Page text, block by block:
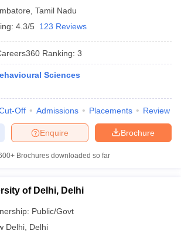
Tamil Nadu
4.3/5 123 Reviews
Ranking: 3
Sciences
Off Admissions Placements Review
Brochure
Enquire
Brochures downloaded so far
of Delhi, Delhi
Public/Govt
Delhi Delhi